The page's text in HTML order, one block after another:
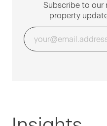
Sub­scribe to our
prop­er­ty